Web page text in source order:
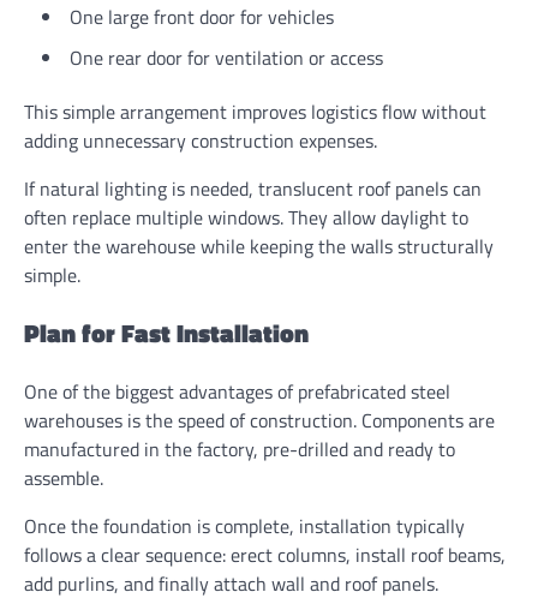
One large front door for vehicles
One rear door for ventilation or access
This simple arrangement improves logistics flow without
adding unnecessary construction expenses.
If natural lighting is needed, translucent roof panels can
often replace multiple windows. They allow daylight to
enter the warehouse while keeping the walls structurally
simple.
Plan for Fast Installation
One of the biggest advantages of prefabricated steel
warehouses is the speed of construction. Components are
manufactured in the factory, pre-drilled and ready to
assemble.
Once the foundation is complete, installation typically
follows a clear sequence: erect columns, install roof beams,
add purlins, and finally attach wall and roof panels.